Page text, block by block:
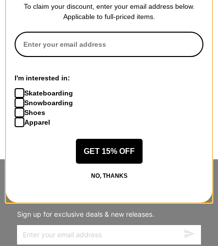
STANDING SIDEWAYS, MOVING
Sign up for exclusive deals & new releases.
To claim your discount, enter your email address below.
Applicable to full-priced items.
I'm interested in:
Skateboarding
Snowboarding
Shoes
Apparel
GET 15% OFF
NO, THANKS